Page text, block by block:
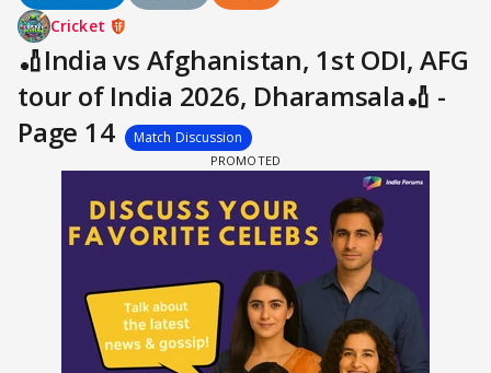
Cricket
🏏India vs Afghanistan, 1st ODI, AFG
tour of India 2026, Dharamsala🏏 -
Page 14
Match Discussion